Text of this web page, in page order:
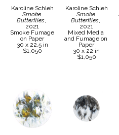
Karoline Schleh
Smoke
Butterflies,
2021
Smoke Fumage
on Paper
30 x 22.5 in
$1,050
Karoline Schleh
Smoke
Butterflies,
2021
Mixed Media
and Fumage on
Paper
30 x 22 in
$1,050